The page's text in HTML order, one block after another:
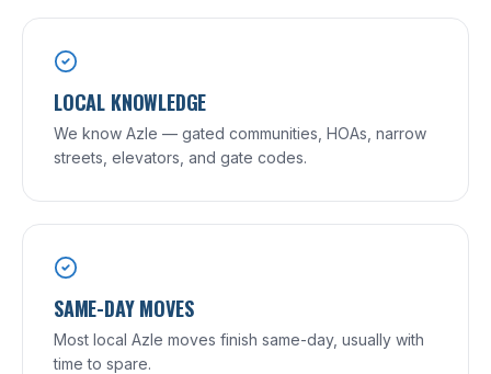
LOCAL KNOWLEDGE
We know Azle — gated communities, HOAs, narrow
streets, elevators, and gate codes.
SAME-DAY MOVES
Most local Azle moves finish same-day, usually with
time to spare.